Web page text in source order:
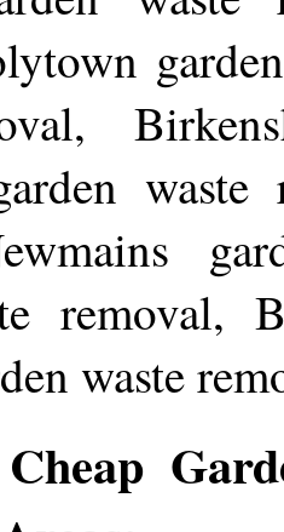
waste
removal,
waste